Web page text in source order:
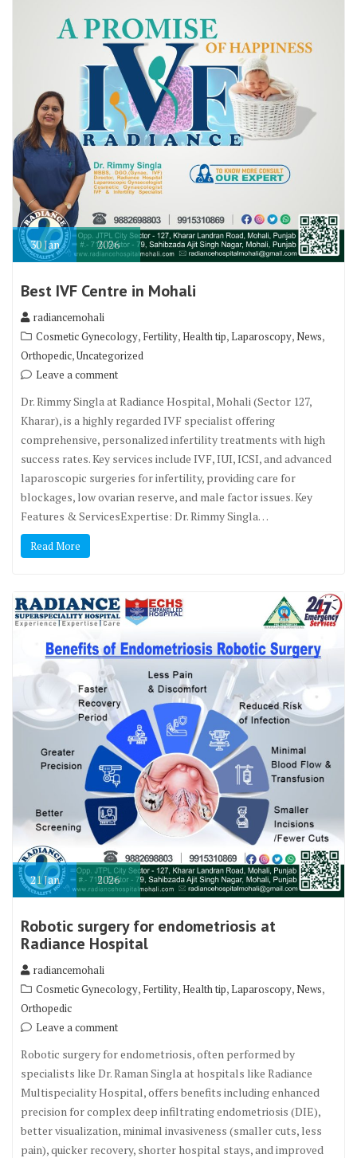
30Jan 2026
Best IVF Centre in Mohali
radiancemohali
Cosmetic Gynecology, Fertility,Health tip,Laparoscopy,News,
Orthopedic,Uncategorized
Leave a comment
Dr. Rimmy Singla at Radiance Hospital, Mohali (Sector 127,
Kharar), is a highly regarded IVF specialist offering
comprehensive, personalized infertility treatments with high
success rates. Key services include IVF, IUI, ICSI, and advanced
laparoscopic surgeries for infertility, providing care for
blockages, low ovarian reserve, and male factor issues. Key
Features & ServicesExpertise: Dr. Rimmy Singla…
Read More
21Jan 2026
Robotic surgery for endometriosis at
Radiance Hospital
radiancemohali
Cosmetic Gynecology, Fertility,Health tip,Laparoscopy, News,
Orthopedic
Leave a comment
Robotic surgery for endometriosis, often performed by
specialists like Dr. Raman Singla at hospitals like Radiance
Multispeciality Hospital, offers benefits including enhanced
precision for complex deep infiltrating endometriosis (DIE),
better visualization, minimal invasiveness (smaller cuts, less
pain), quicker recovery, shorter hospital stays, and improved